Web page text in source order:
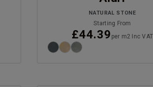
NATURAL STONE
Starting From
£44.39 per m2 Inc VAT